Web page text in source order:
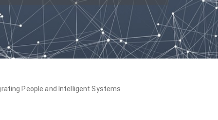
People and Intelligent Systems